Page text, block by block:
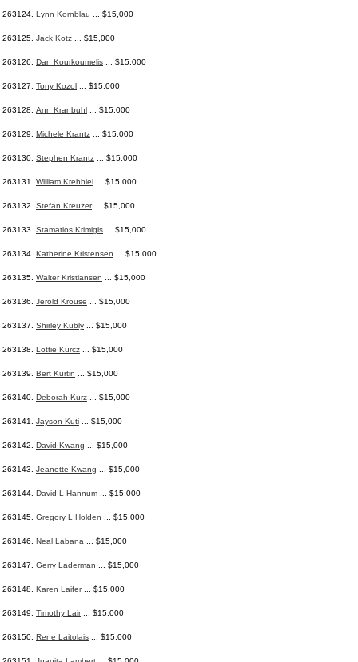
263124. Lynn Kornblau ... $15,000
263125. Jack Kotz ... $15,000
263126. Dan Kourkoumelis ... $15,000
263127. Tony Kozol ... $15,000
263128. Ann Kranbuhl ... $15,000
263129. Michele Krantz ... $15,000
263130. Stephen Krantz ... $15,000
263131. William Krehbiel ... $15,000
263132. Stefan Kreuzer... $15,000
263133. Stamatios Krimigis ... $15,000
263134. Katherine Kristensen ... $15,000
263135. Walter Kristiansen ... $15,000
263136. Jerold Krouse ... $15,000
263137. Shirley Kubly ... $15,000
263138. Lottie Kurcz ... $15,000
263139. Bert Kurtin ... $15,000
263140. Deborah Kurz ... $15,000
263141. Jayson Kuti ... $15,000
263142. David Kwang ... $15,000
263143. Jeanette Kwang ... $15,000
263144. David L Hannum ... $15,000
263145. Gregory L Holden ... $15,000
263146. Neal Labana ... $15,000
263147. Gerry Laderman ... $15,000
263148. Karen Laifer... $15,000
263149. Timothy Lair... $15,000
263150. Rene Laitolais ... $15,000